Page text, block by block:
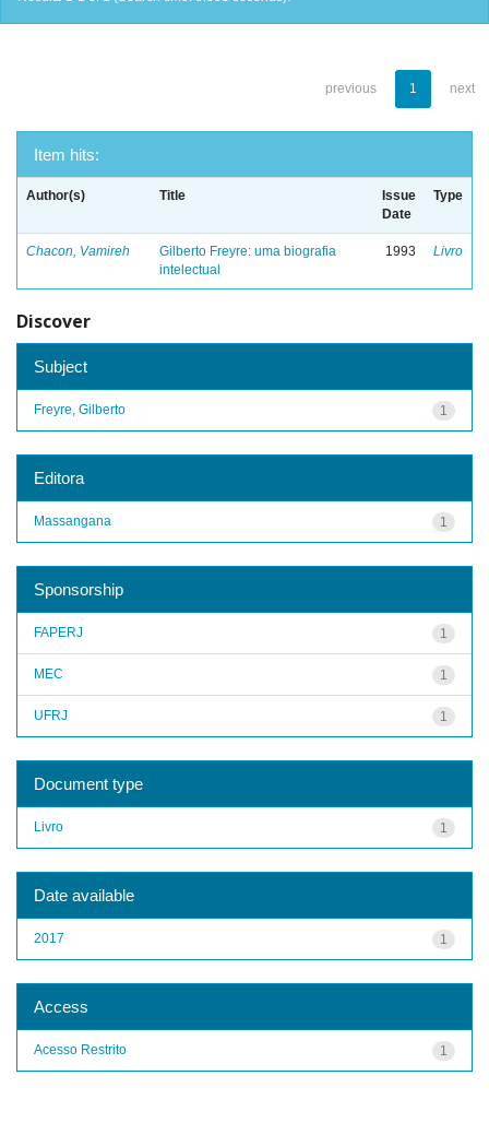
previous 1 next
Item hits:
Author(s) Title
Issue
Date
Type
Chacon, Vamireh
Gilberto Freyre: uma biografia
intelectual
1993 Livro
Discover
Subject
1
Freyre, Gilberto
Editora
1
Massangana
Sponsorship
1
FAPERJ
1
MEC
1
UFRJ
Document type
1
Livro
Date available
1
2017
Access
1
Acesso Restrito